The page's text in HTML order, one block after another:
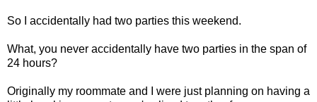
So I accidentally had two parties this weekend.
What, you never accidentally have two parties in the span of
24 hours?
Originally my roommate and I were just planning on having a